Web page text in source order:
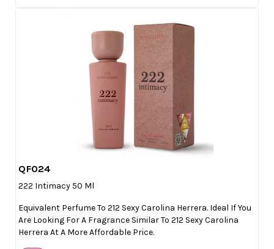
QF024
222 Intimacy 50 Ml
Equivalent Perfume To 212 Sexy Carolina Herrera. Ideal If You
Are Looking For A Fragrance Similar To 212 Sexy Carolina
Herrera At A More Affordable Price.